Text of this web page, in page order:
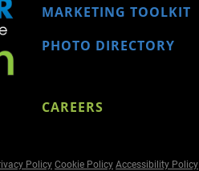
MARKETING TOOLKIT
PHOTO DIRECTORY
CAREERS
Policy Cookie Policy Accessibility Policy